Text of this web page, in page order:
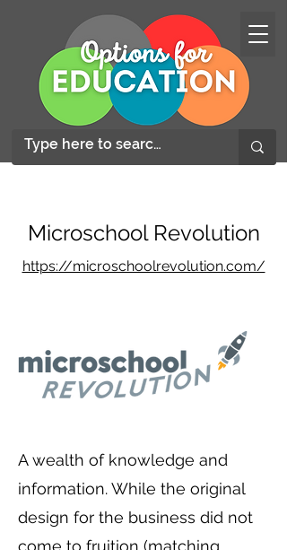
Microschool Revolution
https://microschoolrevolution.com/
A wealth of knowledge and
information. While the original
design for the business did not
come to fruition (matching